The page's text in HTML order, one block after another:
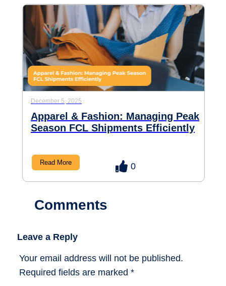
December 5, 2025
0
Apparel & Fashion: Managing Peak
Season FCL Shipments Efficiently
Read More
Comments
Leave a Reply
Your email address will not be published.
Required fields are marked *